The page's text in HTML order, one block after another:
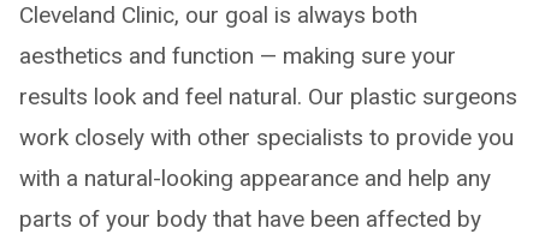
Cleveland Clinic, our goal is always both
aesthetics and function — making sure your
results look and feel natural. Our plastic surgeons
work closely with other specialists to provide you
with a natural-looking appearance and help any
parts of your body that have been affected by